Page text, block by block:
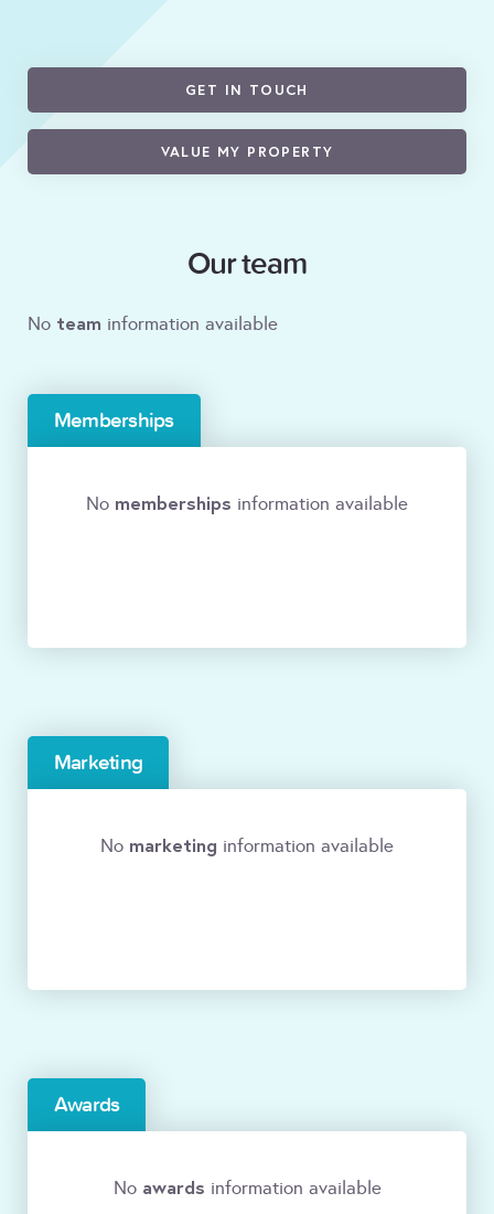
GET IN TOUCH
VALUE MY PROPERTY
Our team
No team information available
Memberships
No memberships information available
Marketing
No marketing information available
Awards
No awards information available